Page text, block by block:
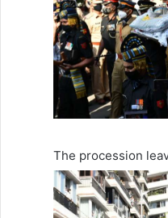
The procession